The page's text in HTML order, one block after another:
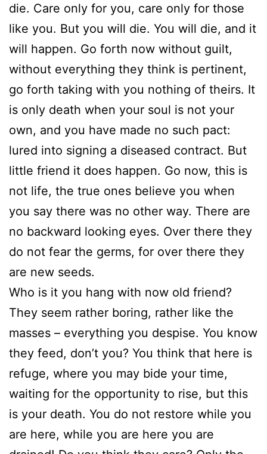
die. Care only for you, care only for those
like you. But you will die. You will die, and it
will happen. Go forth now without guilt,
without everything they think is pertinent,
go forth taking with you nothing of theirs. It
is only death when your soul is not your
own, and you have made no such pact:
lured into signing a diseased contract. But
little friend it does happen. Go now, this is
not life, the true ones believe you when
you say there was no other way. There are
no backward looking eyes. Over there they
do not fear the germs, for over there they
are new seeds.
Who is it you hang with now old friend?
They seem rather boring, rather like the
masses – everything you despise. You know
they feed, don’t you? You think that here is
refuge, where you may bide your time,
waiting for the opportunity to rise, but this
is your death. You do not restore while you
are here, while you are here you are